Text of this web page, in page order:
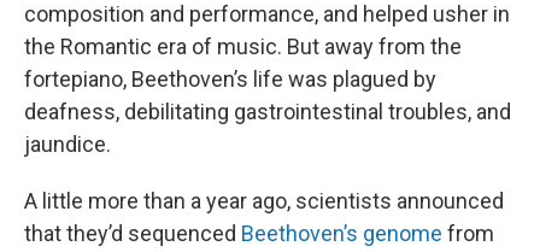
composition and performance, and helped usher in
the Romantic era of music. But away from the
fortepiano, Beethoven’s life was plagued by
deafness, debilitating gastrointestinal troubles, and
jaundice.
A little more than a year ago, scientists announced
that they’d sequenced Beethoven’s genome from